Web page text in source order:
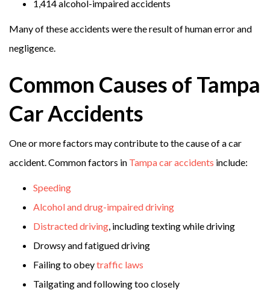
1,414 alcohol-impaired accidents
Many of these accidents were the result of human error and
negligence.
Common Causes of Tampa
Car Accidents
One or more factors may contribute to the cause of a car
accident. Common factors in Tampa car accidents include:
Speeding
Alcohol and drug-impaired driving
Distracted driving , including texting while driving
Drowsy and fatigued driving
Failing to obeytraffic laws
Tailgating and following too closely